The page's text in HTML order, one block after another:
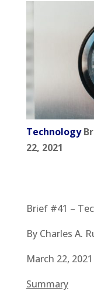
Technology
22, 2021
Brief #41 –
By Charles A.
March 22, 2021
Summary